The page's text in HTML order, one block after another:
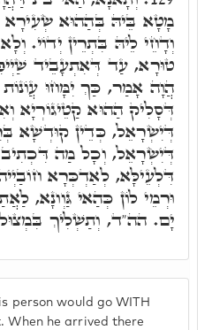
person would go WITH
When he arrived there
מָטָא בֵּיהּ בְּהַהוּא שְׂעִירָא
וְדָחֵי לֵיהּ בִּתְרֵין יְדוֹי.
טוּרָא, עַד דְּאִתְעָבֵיד
הֲוָה אָמַר, כַּךְ יִמָּחוּ עֲוֹנוֹת
דְּסָלִיק הַהוּא קַטֵיגוֹרְיָא
דְּיִשְׂרָאֵל, כְּדֵין קוּדְשָׁא
דְּיִשְׂרָאֵל, וְכָל מַה דִּכְתִיב
דִּלְעֵילָּא, לְאַדְכְּרָא
וּרְמֵי לוֹן כְּהַאי גַּוְונָא,
יָם. הה"ד, וְתַשְׁלִיךְ